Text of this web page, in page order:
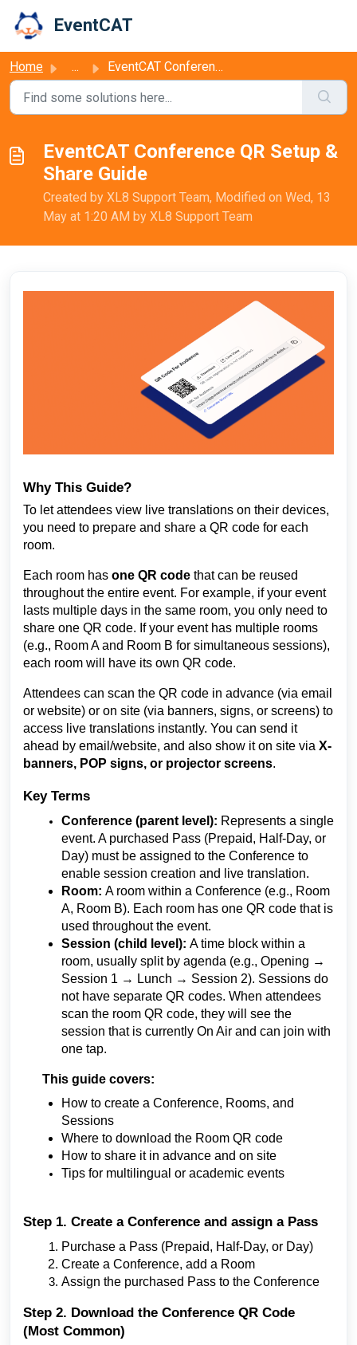
EventCAT
Home ... EventCAT Conference QR Setup & Share Guide
EventCAT Conference QR Setup &
Share Guide
Created by XL8 Support Team, Modified on Wed, 13
May at 1:20 AM by XL8 Support Team
Why This Guide?
To let attendees view live translations on their devices,
you need to prepare and share a QR code for each
room.
Each room has one QR code that can be reused
throughout the entire event. For example, if your event
lasts multiple days in the same room, you only need to
share one QR code. If your event has multiple rooms
(e.g., Room A and Room B for simultaneous sessions),
each room will have its own QR code.
Attendees can scan the QR code in advance (via email
or website) or on site (via banners, signs, or screens) to
access live translations instantly. You can send it
ahead by email/website, and also show it on site via X-
banners, POP signs, or projector screens.
Key Terms
Conference (parent level): Represents a single
event. A purchased Pass (Prepaid, Half-Day, or
Day) must be assigned to the Conference to
enable session creation and live translation.
Room: A room within a Conference (e.g., Room
A, Room B). Each room has one QR code that is
used throughout the event.
Session (child level): A time block within a
room, usually split by agenda (e.g., Opening →
Session 1 → Lunch → Session 2). Sessions do
not have separate QR codes. When attendees
scan the room QR code, they will see the
session that is currently On Air and can join with
one tap.
This guide covers:
How to create a Conference, Rooms, and
Sessions
Where to download the Room QR code
How to share it in advance and on site
Tips for multilingual or academic events
Step 1. Create a Conference and assign a Pass
Purchase a Pass (Prepaid, Half-Day, or Day)
Create a Conference, add a Room
Assign the purchased Pass to the Conference
Step 2. Download the Conference QR Code
(Most Common)